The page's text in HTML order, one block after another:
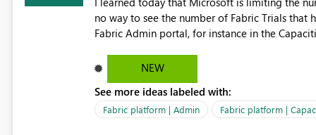
no way to see the number of Fabric Trials that have been activated. So
Fabric Admin portal, for instance in the
capacities from 0 to any other number.
NEW
See more ideas labeled with:
Fabric platform | Admin Fabric platform |